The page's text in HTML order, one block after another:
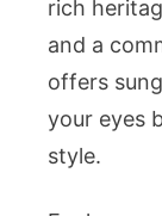
rich
and a
offers
your eyes
style.